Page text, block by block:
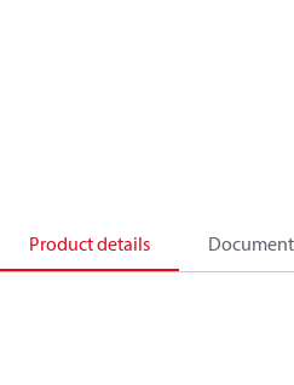
Product details